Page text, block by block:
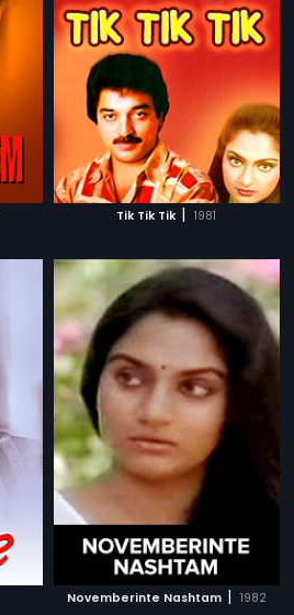
Tik Tik Tik | 1981
Novemberinte Nashtam | 1982